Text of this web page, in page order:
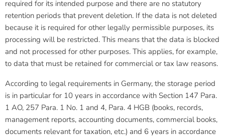
required for its intended purpose and there are no statutory
retention periods that prevent deletion. If the data is not deleted
because it is required for other legally permissible purposes, its
processing will be restricted. This means that the data is blocked
and not processed for other purposes. This applies, for example,
to data that must be retained for commercial or tax law reasons.
According to legal requirements in Germany, the storage period
is in particular for 10 years in accordance with Section 147 Para.
1 AO, 257 Para. 1 No. 1 and 4, Para. 4 HGB (books, records,
management reports, accounting documents, commercial books,
documents relevant for taxation, etc.) and 6 years in accordance